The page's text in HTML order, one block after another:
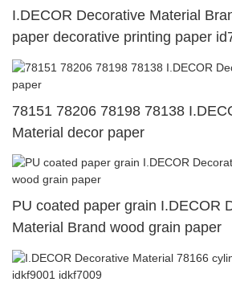
I.DECOR Decorative Material
paper decorative printing paper
78151 78206 78198 78138
Material decor paper
PU coated paper grain I.DECOR
Material Brand wood grain paper